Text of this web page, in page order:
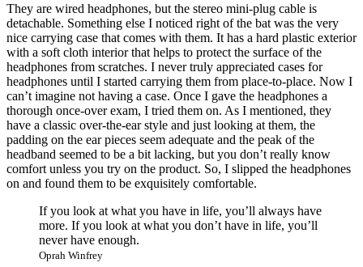
They are wired headphones, but the stereo mini-plug cable is
detachable. Something else I noticed right of the bat was the very
nice carrying case that comes with them. It has a hard plastic exterior
with a soft cloth interior that helps to protect the surface of the
headphones from scratches. I never truly appreciated cases for
headphones until I started carrying them from place-to-place. Now I
can’t imagine not having a case. Once I gave the headphones a
thorough once-over exam, I tried them on. As I mentioned, they
have a classic over-the-ear style and just looking at them, the
padding on the ear pieces seem adequate and the peak of the
headband seemed to be a bit lacking, but you don’t really know
comfort unless you try on the product. So, I slipped the headphones
on and found them to be exquisitely comfortable.
If you look at what you have in life, you’ll always have
more. If you look at what you don’t have in life, you’ll
never have enough.
Oprah Winfrey